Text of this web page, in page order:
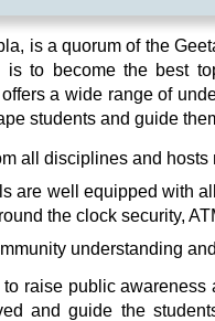
is a quorum of the
to become the best
a wide range of
students and guide
all disciplines and
are well equipped with
the clock security,
understanding
raise public
and guide the